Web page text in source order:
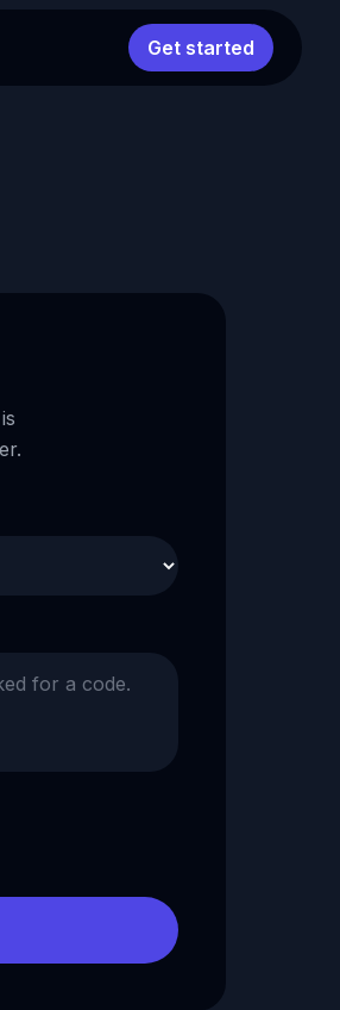
Get started